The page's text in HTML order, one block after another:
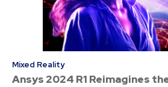
Mixed Reality
Ansys 2024 R1 Reimagines